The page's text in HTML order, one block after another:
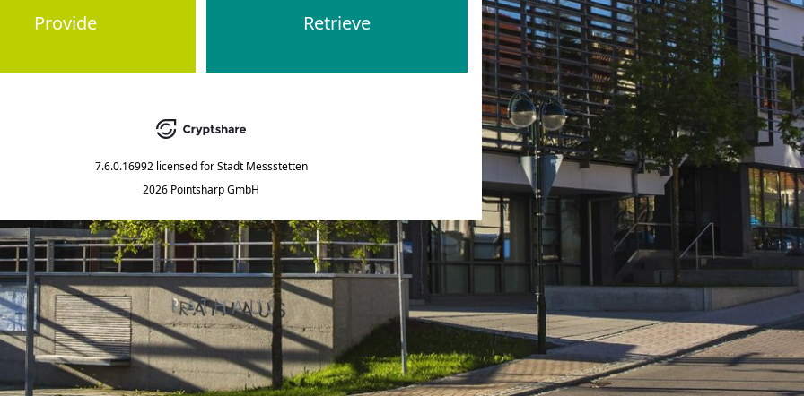
Provide Retrieve
7.6.0.16992 licensed for Stadt Messstetten
2026 Pointsharp GmbH